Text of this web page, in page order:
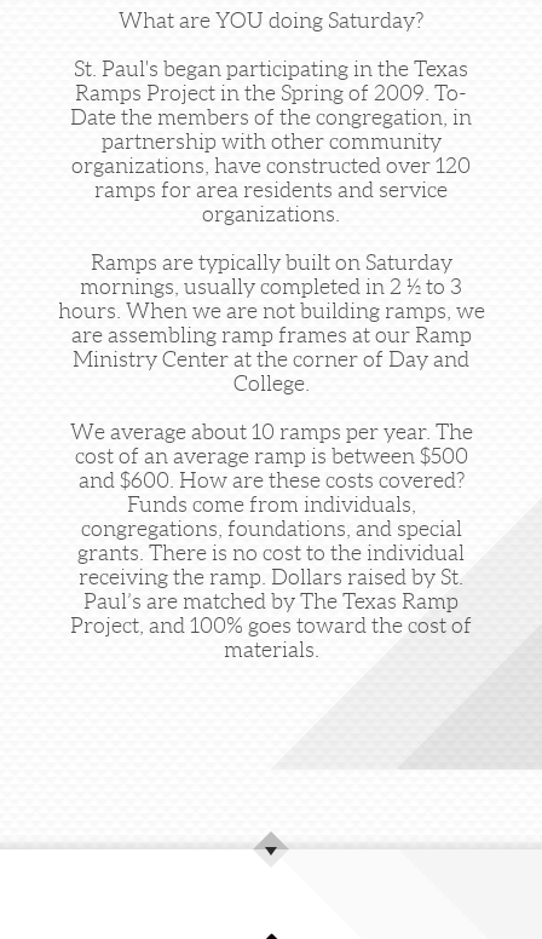
What are YOU doing Saturday?
St. Paul's began participating in the Texas
Ramps Project in the Spring of 2009. To-
Date the members of the congregation, in
partnership with other community
organizations, have constructed over 120
ramps for area residents and service
organizations.
Ramps are typically built on Saturday
mornings, usually completed in 2 ½ to 3
hours. When we are not building ramps, we
are assembling ramp frames at our Ramp
Ministry Center at the corner of Day and
College.
We average about 10 ramps per year. The
cost of an average ramp is between $500
and $600. How are these costs covered?
Funds come from individuals,
congregations, foundations, and special
grants. There is no cost to the individual
receiving the ramp. Dollars raised by St.
Paul’s are matched by The Texas Ramp
Project, and 100% goes toward the cost of
materials.